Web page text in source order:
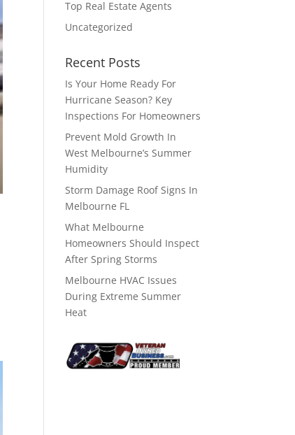
Top Real Estate Agents
Uncategorized
Recent Posts
Is Your Home Ready For
Hurricane Season? Key
Inspections For Homeowners
Prevent Mold Growth In
West Melbourne’s Summer
Humidity
Storm Damage Roof Signs In
Melbourne FL
What Melbourne
Homeowners Should Inspect
After Spring Storms
Melbourne HVAC Issues
During Extreme Summer
Heat